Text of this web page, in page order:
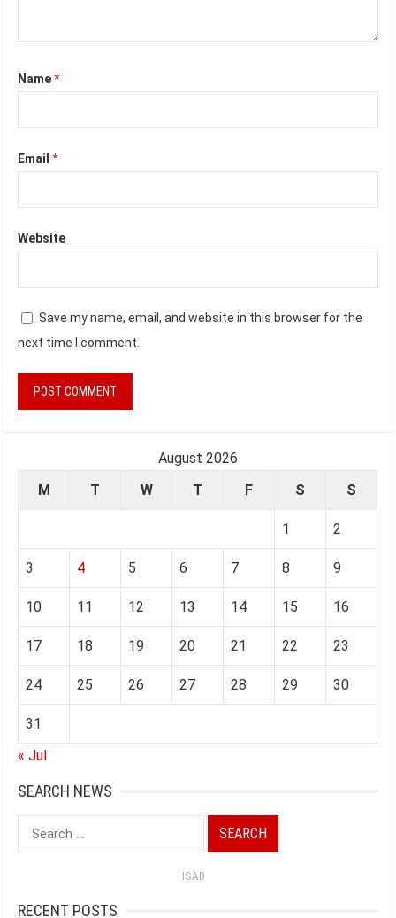
Name*
Email*
Website
Save my name, email, and website in this browser for the
next time I comment.
August 2026
M
T W T F S S
1 2
3 4 5 6 7 8 9
10 11 12 13 14 15 16
17 18 19 20 21 22 23
24 25 26 27 28 29 30
31
« Jul
SEARCH NEWS
Search
for:
ISAD
RECENT POSTS